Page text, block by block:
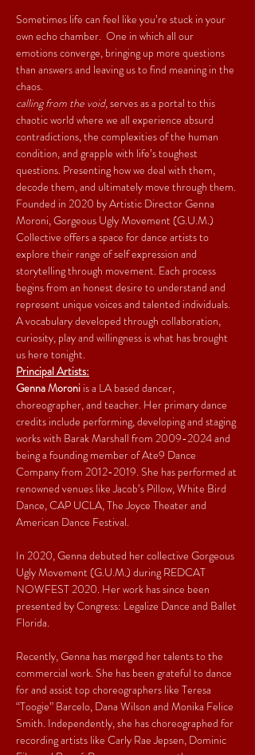
Sometimes life can feel like you’re stuck in your
own echo chamber.  One in which all our
emotions converge, bringing up more questions
than answers and leaving us to find meaning in the
chaos.
calling from the void, serves as a portal to this
chaotic world where we all experience absurd
contradictions, the complexities of the human
condition, and grapple with life’s toughest
questions. Presenting how we deal with them,
decode them, and ultimately move through them.
Founded in 2020 by Artistic Director Genna
Moroni, Gorgeous Ugly Movement (G.U.M.)
Collective offers a space for dance artists to
explore their range of self expression and
storytelling through movement. Each process
begins from an honest desire to understand and
represent unique voices and talented individuals.
A vocabulary developed through collaboration,
curiosity, play and willingness is what has brought
us here tonight.
Principal Artists:
Genna Moroni is a LA based dancer,
choreographer, and teacher. Her primary dance
credits include performing, developing and staging
works with Barak Marshall from 2009-2024 and
being a founding member of Ate9 Dance
Company from 2012-2019. She has performed at
renowned venues like Jacob’s Pillow, White Bird
Dance, CAP UCLA, The Joyce Theater and
American Dance Festival.
In 2020, Genna debuted her collective Gorgeous
Ugly Movement (G.U.M.) during REDCAT
NOWFEST 2020. Her work has since been
presented by Congress: Legalize Dance and Ballet
Florida.
Recently, Genna has merged her talents to the
commercial work. She has been grateful to dance
for and assist top choreographers like Teresa
“Toogie” Barcelo, Dana Wilson and Monika Felice
Smith. Independently, she has choreographed for
recording artists like Carly Rae Jepsen, Dominic